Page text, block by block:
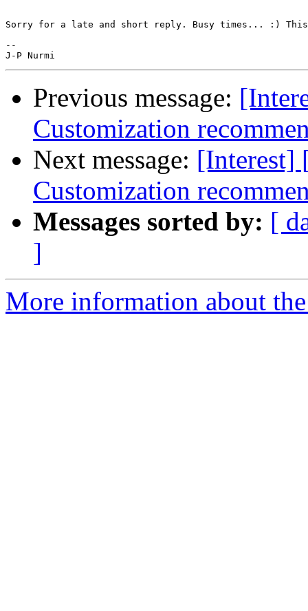
Sorry for a late and short reply. Busy times... :) This
--
Previous message:
Customization
Next message: [Interest]
Customization
Messages sorted by: [
]
More information about